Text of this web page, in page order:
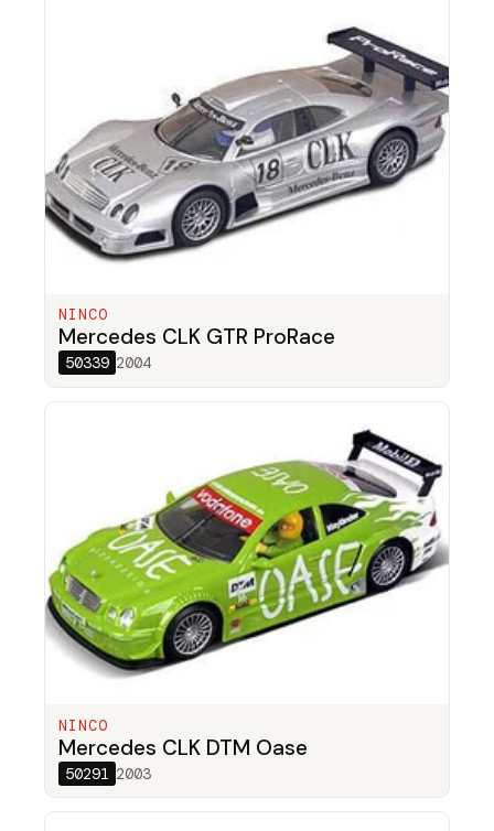
NINCO
Mercedes CLK GTR ProRace
50339 2004
NINCO
Mercedes CLK DTM Oase
50291 2003